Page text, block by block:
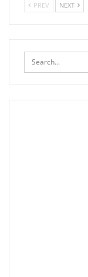
PREV NEXT